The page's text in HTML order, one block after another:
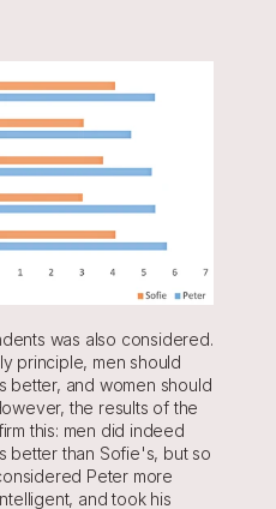
was also considered.
principle, men should
better, and women should
the results of the
this: men did indeed
better than Sofie's, but so
Peter more
and took his